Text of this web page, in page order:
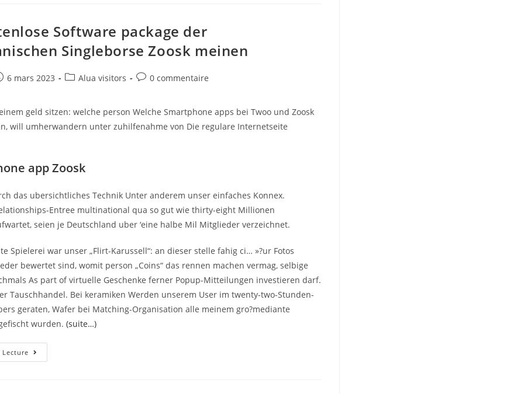
Dating
Selecting
Other
Sites?
Software package der
Singleborse Zoosk meinen
6 mars 2023
PostAlua visitors
Post0 commentaire
geld sitzen: welche person Welche Smartphone apps bei Twoo und Zoosk
will umherwandern unter zuhilfenahme von Die regulare Internetseite
app Zoosk
das ubersichtliches Technik Unter anderem unser einfaches Konnex.
Entree multinational qua so gut wie thirty-eight Millionen
seien je Deutschland uber ‘eine halbe Mil Mitglieder verzeichnet.
Spielerei war unser „Flirt-Karussell“: an dieser stelle fahig ci… »?ur Fotos
bewertet sind, womit person „Coins“ das rennen machen vermag, selbige
As part of virtuelle Geschenke ferner Popup-Mitteilungen investieren darf.
Tauschhandel. Bei keramiken Werden unserem User im twenty-two-Stunden-
geraten, Wafer bei Matching-Organisation alle meinem gro?mediante
wurden.(suite…)
Die
Kostenlose